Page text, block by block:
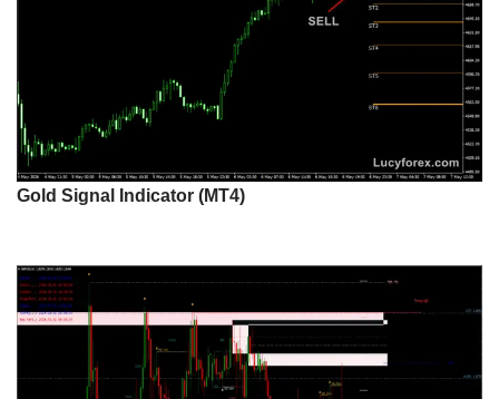
Gold Signal Indicator (MT4)